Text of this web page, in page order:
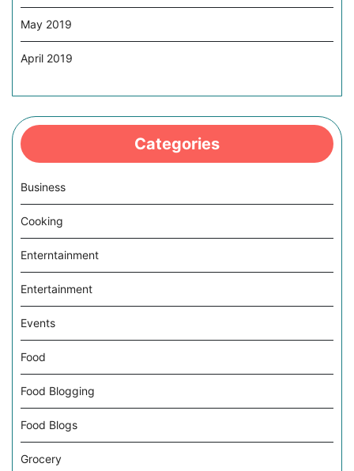
May 2019
April 2019
Categories
Business
Cooking
Enterntainment
Entertainment
Events
Food
Food Blogging
Food Blogs
Grocery